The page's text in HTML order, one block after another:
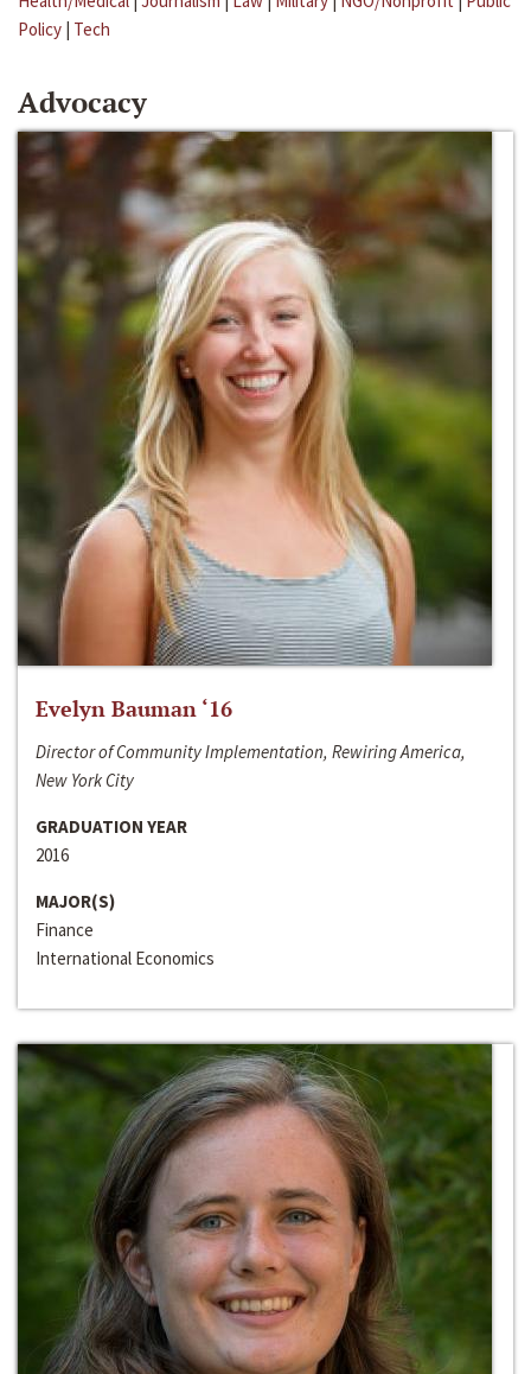
Policy | Tech
Advocacy
Evelyn Bauman ‘16
Director of Community Implementation, Rewiring America,
New York City
GRADUATION YEAR
2016
MAJOR(S)
Finance
International Economics